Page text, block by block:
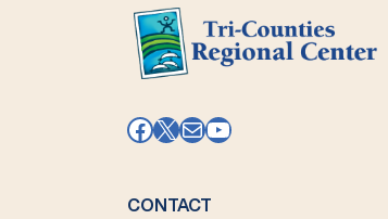
Facebook
X MailYouTube
CONTACT